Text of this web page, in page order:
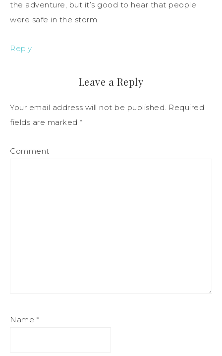
the adventure, but it’s good to hear that people
were safe in the storm.
Reply
Leave a Reply
Your email address will not be published. Required
fields are marked *
Comment
Name *